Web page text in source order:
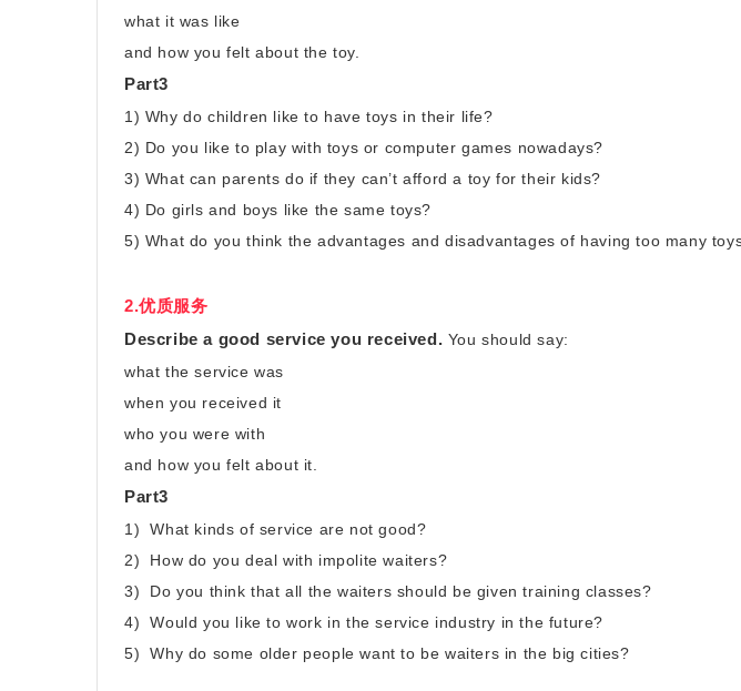
what it was like
and how you felt about the toy.
Part3
1) Why do children like to have toys in their life?
2) Do you like to play with toys or computer games nowadays?
3) What can parents do if they can’t afford a toy for their kids?
4) Do girls and boys like the same toys?
5) What do you think the advantages and disadvantages of having too many
2.优质服务
Describe a good service you received. You should say:
what the service was
when you received it
who you were with
and how you felt about it.
Part3
1) What kinds of service are not good?
2) How do you deal with impolite waiters?
3) Do you think that all the waiters should be given training classes?
4) Would you like to work in the service industry in the future?
5) Why do some older people want to be waiters in the big cities?